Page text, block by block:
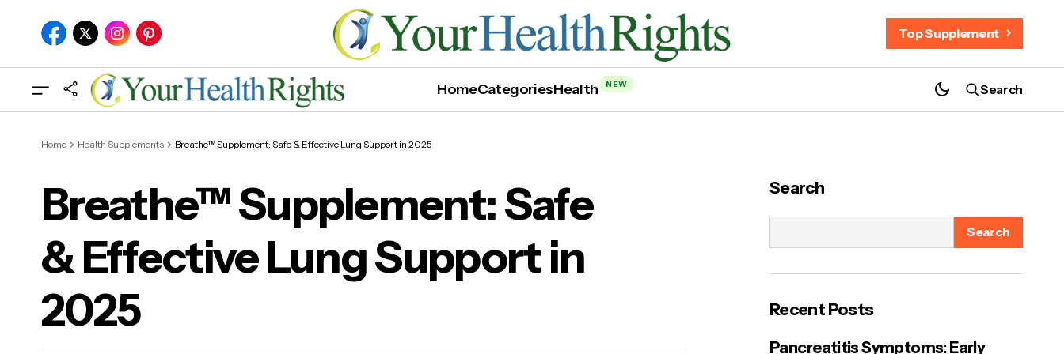
Top Supplement
HomeCategoriesHealth NEW Search
Breathe™ Supplement: Safe & Effective Lung Support
in 2025
Home Health Supplements Breathe™ Supplement: Safe & Effective Lung Support in 2025
Breathe™ Supplement: Safe
& Effective Lung Support in
2025
Search
Search
Recent Posts
Pancreatitis Symptoms: Early